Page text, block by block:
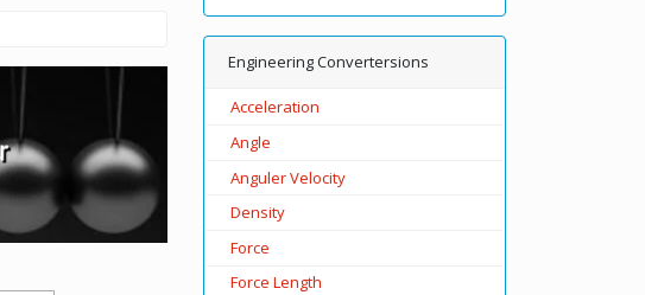
Engineering Convertersions
Acceleration
Angle
Anguler Velocity
Density
Force
Force Length